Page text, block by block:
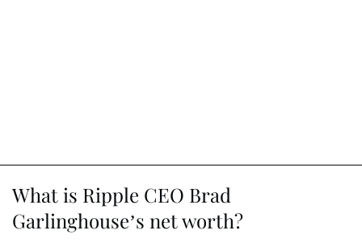
What is Ripple CEO Brad
Garlinghouse’s net worth?